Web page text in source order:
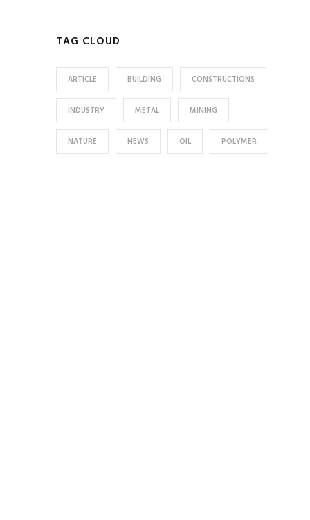
TAG CLOUD
ARTICLE BUILDING CONSTRUCTIONS
INDUSTRY METAL MINING
NATURE NEWS OIL POLYMER